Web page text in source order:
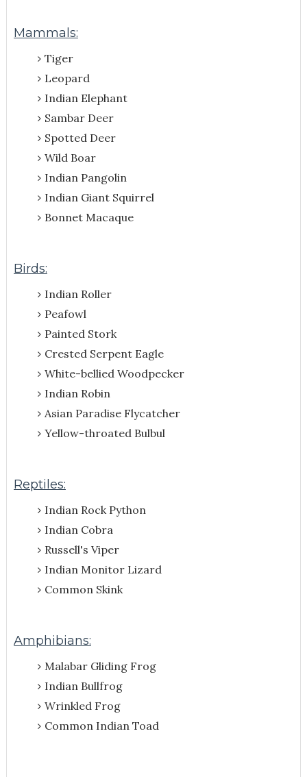
Mammals:
Tiger
Leopard
Indian Elephant
Sambar Deer
Spotted Deer
Wild Boar
Indian Pangolin
Indian Giant Squirrel
Bonnet Macaque
Birds:
Indian Roller
Peafowl
Painted Stork
Crested Serpent Eagle
White-bellied Woodpecker
Indian Robin
Asian Paradise Flycatcher
Yellow-throated Bulbul
Reptiles:
Indian Rock Python
Indian Cobra
Russell's Viper
Indian Monitor Lizard
Common Skink
Amphibians:
Malabar Gliding Frog
Indian Bullfrog
Wrinkled Frog
Common Indian Toad